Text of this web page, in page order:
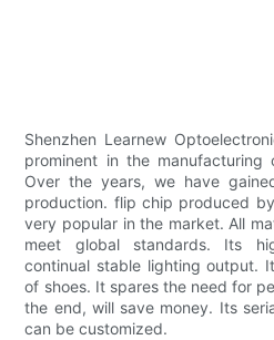
Shenzhen Learnew
prominent in the
Over the years, we have
production. flip chip produced
very popular in the market. All
meet global standards. Its
continual stable lighting output.
of shoes. It spares the need for
the end, will save money. Its
can be customized.